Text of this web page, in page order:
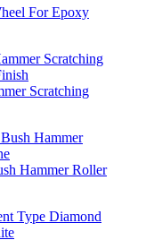
For Epoxy
Scratching
Hammer Roller